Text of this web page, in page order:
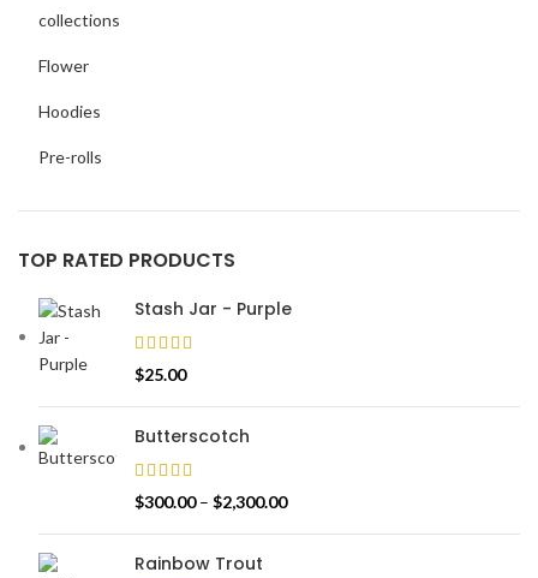
collections
Flower
Hoodies
Pre-rolls
TOP RATED PRODUCTS
Stash Jar - Purple
$25.00
Butterscotch
$300.00 – $2,300.00
Rainbow Trout